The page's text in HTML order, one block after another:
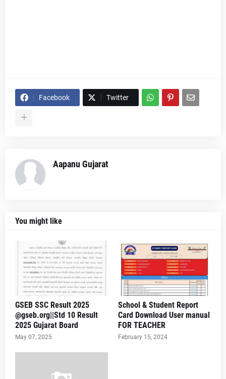
Facebook Twitter
Aapanu Gujarat
You might like
GSEB SSC Result 2025
@gseb.org||Std 10 Result
2025 Gujarat Board
May 07, 2025
School & Student Report
Card Download User manual
FOR TEACHER
February 15, 2024